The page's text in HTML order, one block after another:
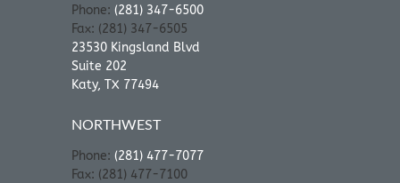
Phone: (281) 347-6500
Fax: (281) 347-6505
23530 Kingsland Blvd
Suite 202
Katy, TX 77494
NORTHWEST
Phone: (281) 477-7077
Fax: (281) 477-7100